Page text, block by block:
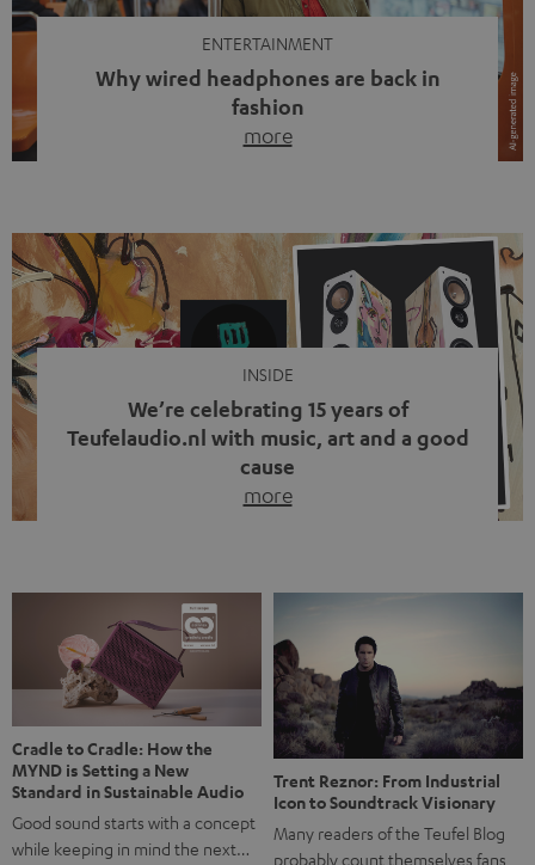
ENTERTAINMENT
Why wired headphones are back in
fashion
more
video calls, more and more people are wearing earbuds
with a cable dangling from their ears again. Has the fear
of tangled cords disappeared? Not at […]
INSIDE
We’re celebrating 15 years of
Teufelaudio.nl with music, art and a good
cause
more
back, we wanted to do something that fits what Teufel
stands for: celebrating the power of sound and giving
something back. Music is much more than just sounding
good. A song […]
Cradle to Cradle: How the
MYND is Setting a New
Standard in Sustainable Audio
Good sound starts with a concept
while keeping in mind the next…
Trent Reznor: From Industrial
Icon to Soundtrack Visionary
Many readers of the Teufel Blog
probably count themselves fans